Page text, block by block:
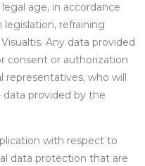
age, in accordance
refraining
Any data provided
consent or authorization
representatives, who will
data provided by the
with respect to
data protection that are